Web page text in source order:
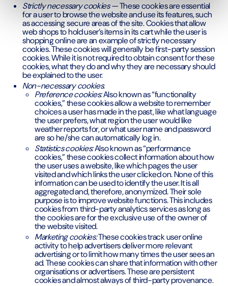
Strictly necessary cookies —These cookies are essential
for a user to browse the website and use its features, such
as accessing secure areas of the site. Cookies that allow
web shops to hold user’s items in its cart while the user is
shopping online are an example of strictly necessary
cookies. These cookies will generally be first-party session
cookies. While it is not required to obtain consent for these
cookies, what they do and why they are necessary should
be explained to the user.
Non-necessary cookies:
Preference cookies:Also known as “functionality
cookies,” these cookies allow a website to remember
choices a user has made in the past, like what language
the user prefers, what region the user would like
weather reports for, or what user name and password
are so he/she can automatically log in.
Statistics cookies:Also known as “performance
cookies,” these cookies collect information about how
the user uses a website, like which pages the user
visited and which links the user clicked on. None of this
information can be used to identify the user. It is all
aggregated and, therefore, anonymized. Their sole
purpose is to improve website functions. This includes
cookies from third-party analytics services as long as
the cookies are for the exclusive use of the owner of
the website visited.
Marketing cookies:These cookies track user online
activity to help advertisers deliver more relevant
advertising or to limit how many times the user sees an
ad. These cookies can share that information with other
organisations or advertisers. These are persistent
cookies and almost always of third-party provenance.